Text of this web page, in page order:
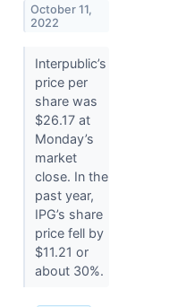
October 11,
2022
Interpublic’s
price per
share was
$26.17 at
Monday’s
market
close. In the
past year,
IPG’s share
price fell by
$11.21 or
about 30%.